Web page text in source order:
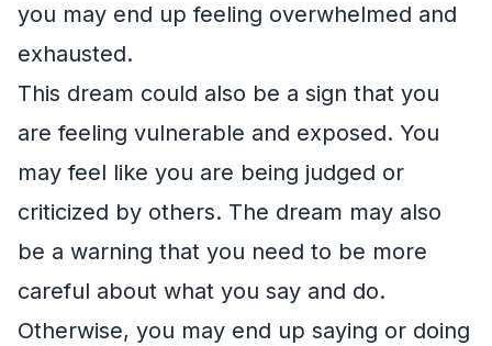
you may end up feeling overwhelmed and
exhausted.
This dream could also be a sign that you
are feeling vulnerable and exposed. You
may feel like you are being judged or
criticized by others. The dream may also
be a warning that you need to be more
careful about what you say and do.
Otherwise, you may end up saying or doing